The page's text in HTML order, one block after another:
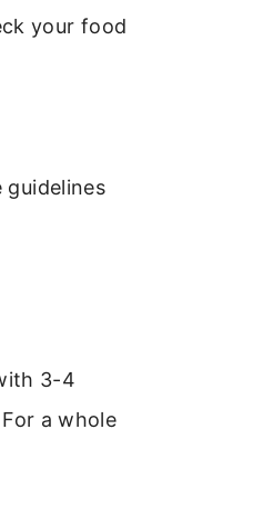
your food
guidelines
3-4
a whole